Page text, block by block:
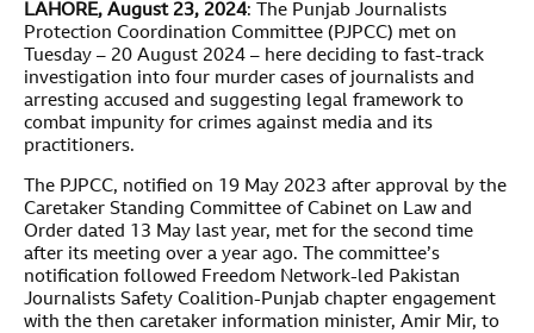
LAHORE, August 23, 2024: The Punjab Journalists
Protection Coordination Committee (PJPCC) met on
Tuesday – 20 August 2024 – here deciding to fast-track
investigation into four murder cases of journalists and
arresting accused and suggesting legal framework to
combat impunity for crimes against media and its
practitioners.
The PJPCC, notified on 19 May 2023 after approval by the
Caretaker Standing Committee of Cabinet on Law and
Order dated 13 May last year, met for the second time
after its meeting over a year ago. The committee’s
notification followed Freedom Network-led Pakistan
Journalists Safety Coalition-Punjab chapter engagement
with the then caretaker information minister, Amir Mir, to